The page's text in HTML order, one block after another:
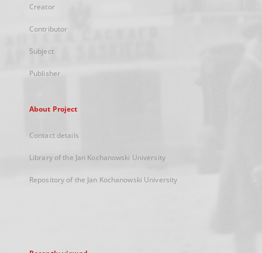
Creator
Contributor
Subject
Publisher
About Project
Contact details
Library of the Jan Kochanowski University
Repository of the Jan Kochanowski University